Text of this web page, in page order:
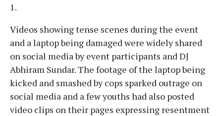
1.
Videos showing tense scenes during the event
and a laptop being damaged were widely shared
on social media by event participants and DJ
Abhiram Sundar. The footage of the laptop being
kicked and smashed by cops sparked outrage on
social media and a few youths had also posted
video clips on their pages expressing resentment